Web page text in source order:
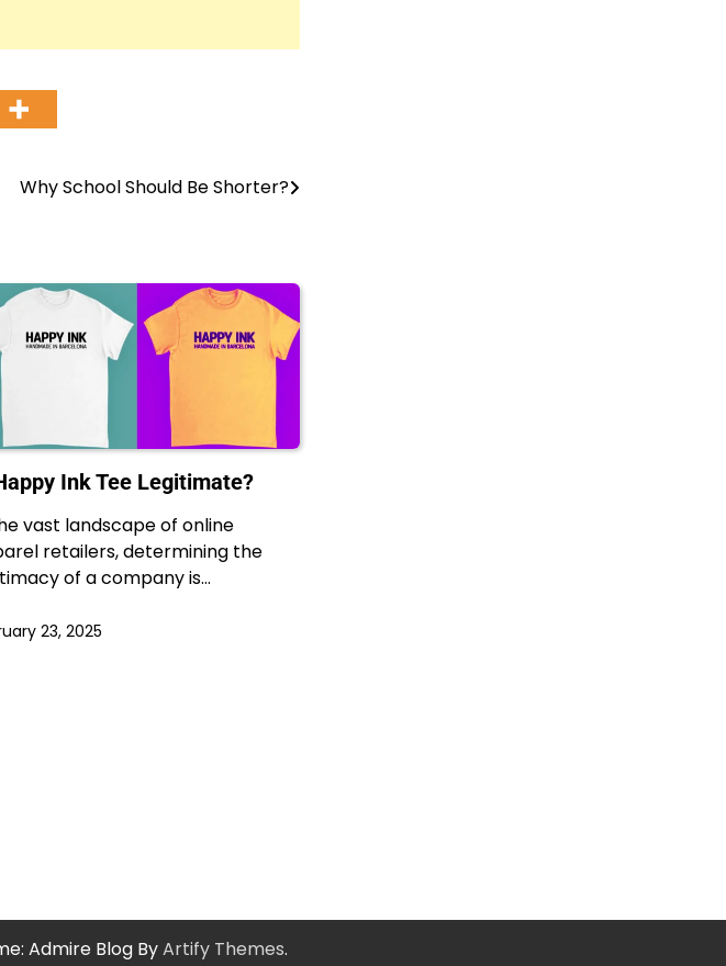
Why School Should Be Shorter?
Ink Tee Legitimate?
vast landscape of online
retailers, determining the
of a company is…
23, 2025
Admire Blog ByArtify Themes.